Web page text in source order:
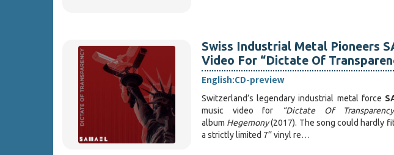
Swiss Industrial Metal Pioneers
Video For “Dictate Of
English:CD-preview
Switzerland’s legendary industrial metal force
music video for
“Dictate Of
album Hegemony(2017). The song could hardly
a strictly limited 7’’ vinyl re…